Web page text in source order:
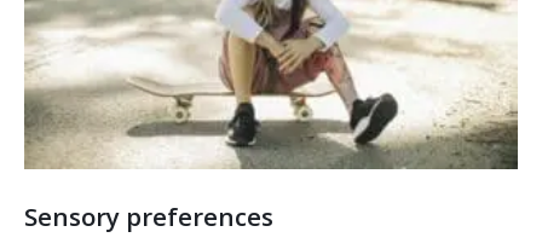
Sensory preferences